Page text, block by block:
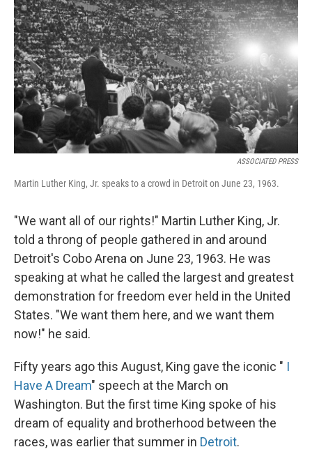
ASSOCIATED PRESS
Martin Luther King, Jr. speaks to a crowd in Detroit on June 23, 1963.
"We want all of our rights!" Martin Luther King, Jr.
told a throng of people gathered in and around
Detroit's Cobo Arena on June 23, 1963. He was
speaking at what he called the largest and greatest
demonstration for freedom ever held in the United
States. "We want them here, and we want them
now!" he said.
Fifty years ago this August, King gave the iconic " I
Have A Dream" speech at the March on
Washington. But the first time King spoke of his
dream of equality and brotherhood between the
races, was earlier that summer in Detroit.